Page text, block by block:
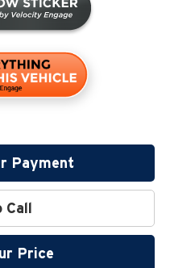
Payment
Call
Price